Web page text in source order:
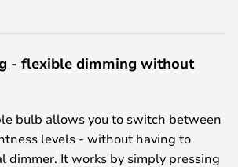
- flexible dimming without
bulb allows you to switch between
levels - without having to
dimmer. It works by simply pressing